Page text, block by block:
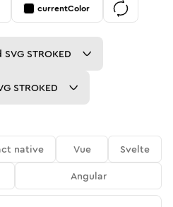
currentColor
SVG STROKED
STROKED
native Vue
Svelte
Angular